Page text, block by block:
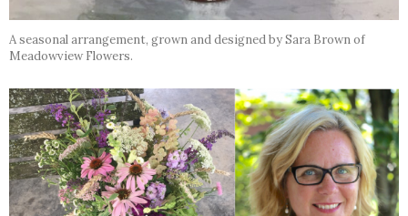
A seasonal arrangement, grown and designed by Sara Brown of
Meadowview Flowers.